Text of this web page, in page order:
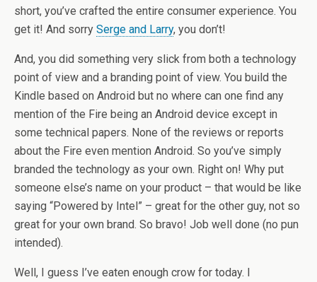
short, you’ve crafted the entire consumer experience. You
get it! And sorry Serge and Larry, you don’t!
And, you did something very slick from both a technology
point of view and a branding point of view. You build the
Kindle based on Android but no where can one find any
mention of the Fire being an Android device except in
some technical papers. None of the reviews or reports
about the Fire even mention Android. So you’ve simply
branded the technology as your own. Right on! Why put
someone else’s name on your product – that would be like
saying “Powered by Intel” – great for the other guy, not so
great for your own brand. So bravo! Job well done (no pun
intended).
Well, I guess I’ve eaten enough crow for today. I